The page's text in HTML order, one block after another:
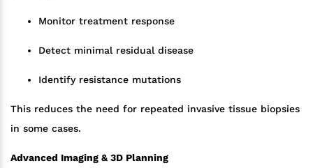
Monitor treatment response
Detect minimal residual disease
Identify resistance mutations
This reduces the need for repeated invasive tissue biopsies
in some cases.
Advanced Imaging & 3D Planning